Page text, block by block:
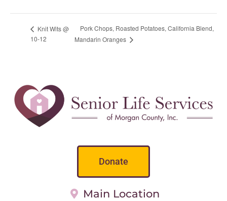
Knit Wits @
10-12
Pork Chops, Roasted Potatoes, California Blend,
Mandarin Oranges
Donate
Main Location